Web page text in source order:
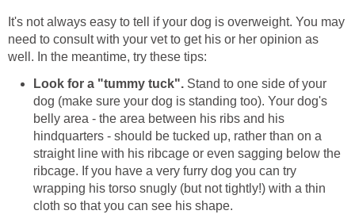
It's not always easy to tell if your dog is overweight. You may
need to consult with your vet to get his or her opinion as
well. In the meantime, try these tips:
Look for a "tummy tuck". Stand to one side of your
dog (make sure your dog is standing too). Your dog's
belly area - the area between his ribs and his
hindquarters - should be tucked up, rather than on a
straight line with his ribcage or even sagging below the
ribcage. If you have a very furry dog you can try
wrapping his torso snugly (but not tightly!) with a thin
cloth so that you can see his shape.